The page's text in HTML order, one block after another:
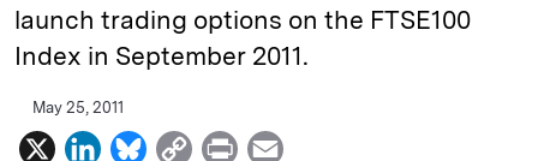
launch trading options on the FTSE100
Index in September 2011.
May 25, 2011
X
L
B
C
P